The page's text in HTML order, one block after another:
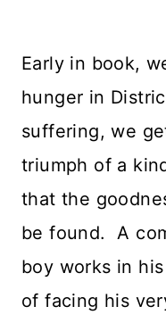
Early in book,
hunger in
suffering, we
triumph of a
that the
be found. A
boy works in
of facing his